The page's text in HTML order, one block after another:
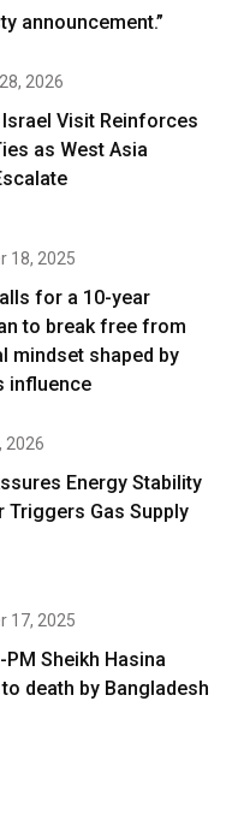
announcement.”
2026
Israel Visit Reinforces
as West Asia
18, 2025
for a 10-year
to break free from
mindset shaped by
influence
2026
Energy Stability
Triggers Gas Supply
17, 2025
PM Sheikh Hasina
death by Bangladesh